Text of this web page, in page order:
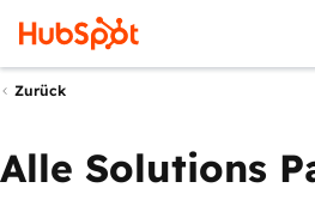
Zurück
Alle Solutions